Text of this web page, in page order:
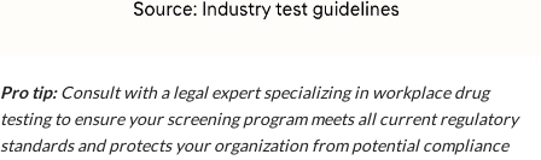
Pro tip: Consult with a legal expert specializing in workplace drug
testing to ensure your screening program meets all current regulatory
standards and protects your organization from potential compliance